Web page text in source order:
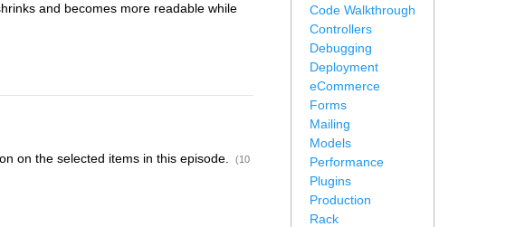
Code Walkthrough
Controllers
Debugging
Deployment
eCommerce
Forms
Mailing
Models
Performance
Plugins
Production
Rack
and becomes more readable while
on the selected items in this episode.
(10